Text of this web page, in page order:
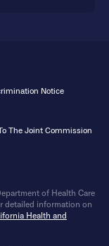
Notice
The Joint Commission
of Health Care
detailed information on
Health and